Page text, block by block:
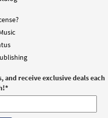
and receive exclusive deals each
*